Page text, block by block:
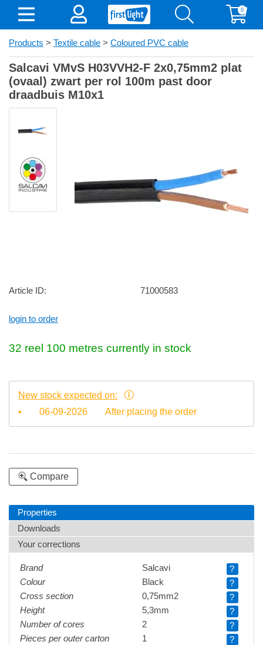
0
Products > Textile cable > Coloured PVC cable
Salcavi VMvS H03VVH2-F 2x0,75mm2 plat
(ovaal) zwart per rol 100m past door
draadbuis M10x1
Article ID: 71000583
login to order
32 reel 100 metres currently in stock
New stock expected on:
•
06-09-2026 After placing the order
Compare
Properties
Downloads
Your corrections
Brand Salcavi
?
Colour
Black
?
Cross section
0,75mm2
?
Height
5,3mm
?
Number of cores
2
?
Pieces per outer carton
1
?